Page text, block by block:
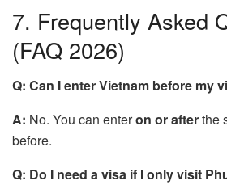
7. Frequently Asked
(FAQ 2026)
Q: Can I enter Vietnam before my
A: No. You can enteron or afterthe
before.
Q: Do I need a visa if I only visit